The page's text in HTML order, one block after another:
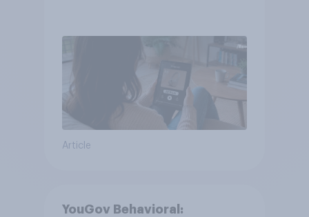
Article
YouGov Behavioral: